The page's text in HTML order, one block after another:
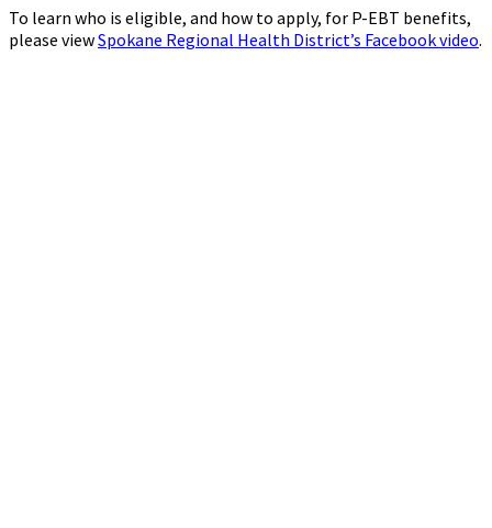
To learn who is eligible, and how to apply, for P-EBT benefits,
please viewSpokane Regional Health District’s Facebook video.